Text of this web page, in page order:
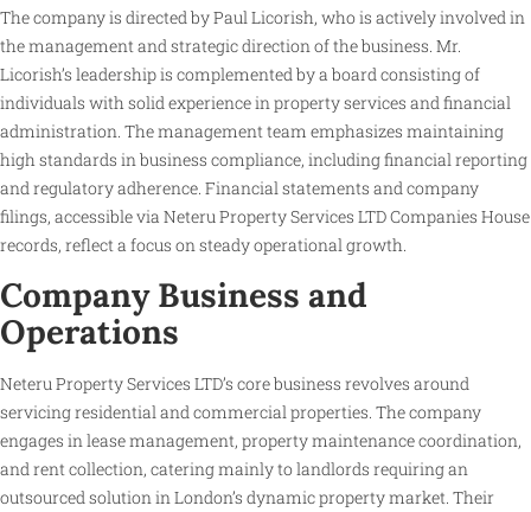
The company is directed by Paul Licorish, who is actively involved in
the management and strategic direction of the business. Mr.
Licorish’s leadership is complemented by a board consisting of
individuals with solid experience in property services and financial
administration. The management team emphasizes maintaining
high standards in business compliance, including financial reporting
and regulatory adherence. Financial statements and company
filings, accessible via Neteru Property Services LTD Companies House
records, reflect a focus on steady operational growth.
Company Business and
Operations
Neteru Property Services LTD’s core business revolves around
servicing residential and commercial properties. The company
engages in lease management, property maintenance coordination,
and rent collection, catering mainly to landlords requiring an
outsourced solution in London’s dynamic property market. Their